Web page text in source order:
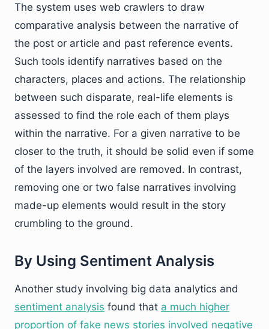
The system uses web crawlers to draw
comparative analysis between the narrative of
the post or article and past reference events.
Such tools identify narratives based on the
characters, places and actions. The relationship
between such disparate, real-life elements is
assessed to find the role each of them plays
within the narrative. For a given narrative to be
closer to the truth, it should be solid even if some
of the layers involved are removed. In contrast,
removing one or two false narratives involving
made-up elements would result in the story
crumbling to the ground.
By Using Sentiment Analysis
Another study involving big data analytics and
sentiment analysis found that a much higher
proportion of fake news stories involved negative